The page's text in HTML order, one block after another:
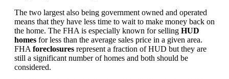
The two largest also being government owned and operated
means that they have less time to wait to make money back on
the home. The FHA is especially known for selling HUD
homes for less than the average sales price in a given area.
FHA foreclosures represent a fraction of HUD but they are
still a significant number of homes and both should be
considered.